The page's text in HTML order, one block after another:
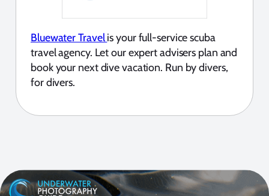
Bluewater Travelis your full-service scuba
travel agency. Let our expert advisers plan and
book your next dive vacation. Run by divers,
for divers.